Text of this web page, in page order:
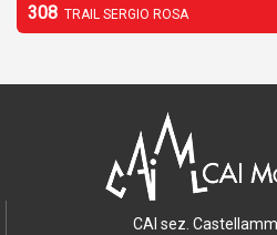
308 TRAIL SERGIO ROSA
CAI sez.